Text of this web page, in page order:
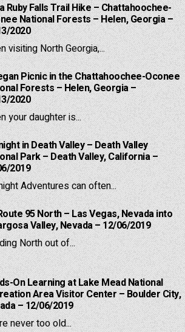
Ruby Falls Trail Hike – Chattahoochee-
National Forests – Helen, Georgia –
2020
visiting North Georgia,...
Picnic in the Chattahoochee-Oconee
Forests – Helen, Georgia –
2020
your daughter is...
in Death Valley – Death Valley
Park – Death Valley, California –
2019
Adventures can often...
95 North – Las Vegas, Nevada into
Valley, Nevada – 12/06/2019
North out of...
On Learning at Lake Mead National
Area Visitor Center – Boulder City,
– 12/06/2019
never too old...